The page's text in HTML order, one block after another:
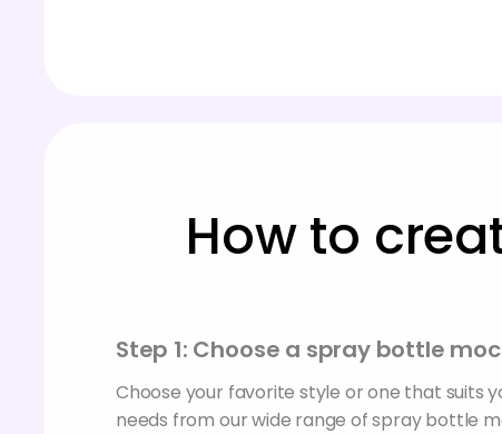
How to
Step 1: Choose a spray bottle
Choose your favorite style or one that suits
needs from our wide range of spray bottle